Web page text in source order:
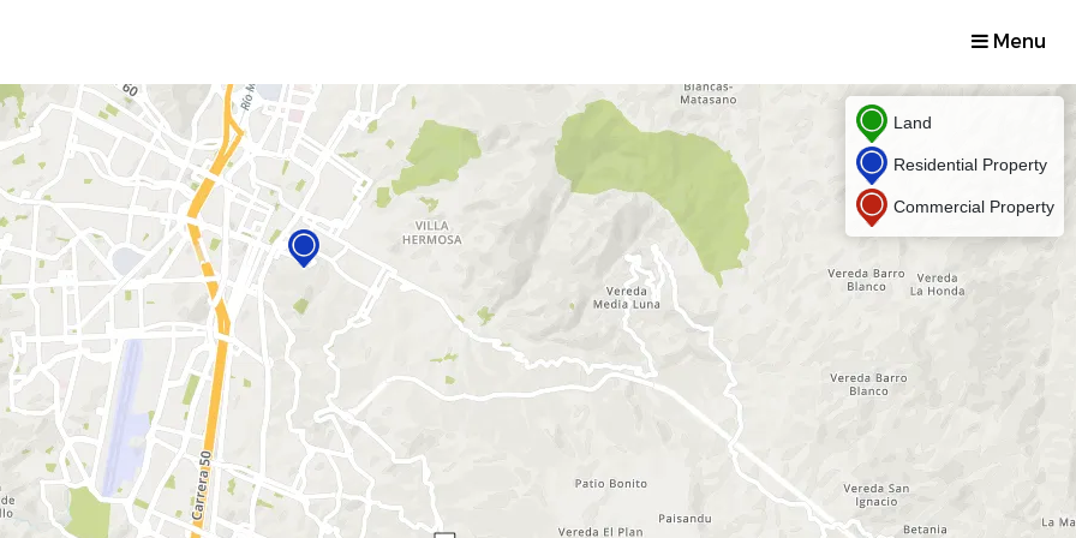
Menu
Land
Residential Property
Commercial Property